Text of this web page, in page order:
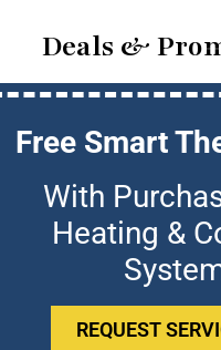
Deals &
Free Smart
With
Heating &
REQUEST